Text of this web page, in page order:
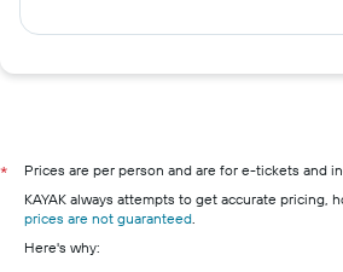
*
Prices are per person and are for e-tickets and
KAYAK always attempts to get accurate pricing,
prices are not guaranteed.
Here's why: